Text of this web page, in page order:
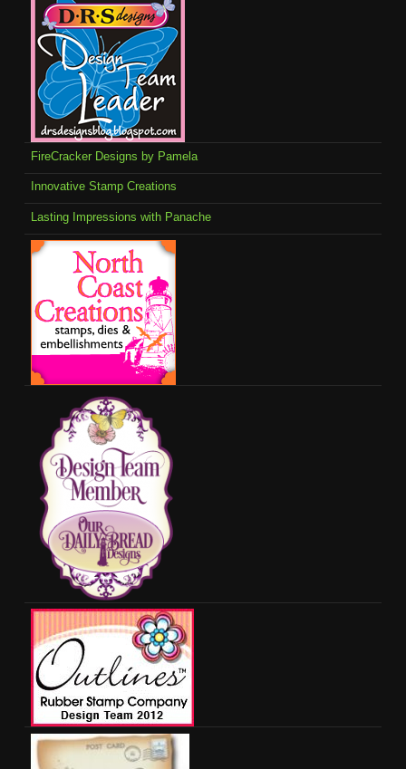
FireCracker Designs by Pamela
Innovative Stamp Creations
Lasting Impressions with Panache